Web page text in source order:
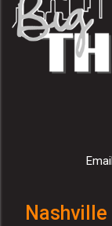
Nashville